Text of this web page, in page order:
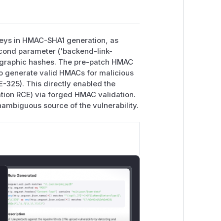
in HMAC-SHA1 generation, as
parameter ('backend-link-
hashes. The pre-patch HMAC
generate valid HMACs for malicious
325). This directly enabled the
RCE) via forged HMAC validation.
source of the vulnerability.
Close